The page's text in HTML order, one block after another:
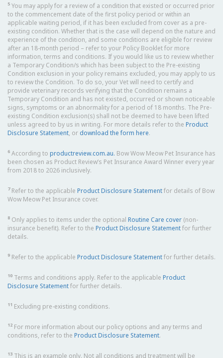
5 You may apply for a review of a condition that existed or occurred prior
to the commencement date of the first policy period or within an
applicable waiting period, if it has been excluded from cover as a pre-
existing condition. Whether that is the case will depend on the nature and
experience of the condition, and some conditions are eligible for review
after an 18-month period – refer to your Policy Booklet for more
information, terms and conditions. If you would like us to review whether
a Temporary Condition/s which has been subject to the Pre-existing
Condition exclusion in your policy remains excluded, you may apply to us
to review the Condition. To do so, your Vet will need to certify and
provide veterinary records verifying that the Condition remains a
Temporary Condition and has not existed, occurred or shown noticeable
signs, symptoms or an abnormality for a period of 18 months. The Pre-
existing Condition exclusion(s) shall not be deemed to have been lifted
unless agreed to by us in writing. For more details refer to the Product
Disclosure Statement, or download the form here.
6 According to productreview.com.au. Bow Wow Meow Pet Insurance has
been chosen as Product Review’s Pet Insurance Award Winner every year
from 2018 to 2026 inclusively.
7Refer to the applicable Product Disclosure Statementfor details of Bow
Wow Meow Pet Insurance cover.
8 Only applies to items under the optional Routine Care cover (non-
insurance benefit). Refer to the Product Disclosure Statementfor further
details.
9 Refer to the applicable Product Disclosure Statementfor further details.
10 Terms and conditions apply. Refer to the applicable Product
Disclosure Statementfor further details.
11 Excluding pre-existing conditions.
12 For more information about our policy options and any terms and
conditions, refer to the Product Disclosure Statement.
13 This is an example only. Not all conditions and treatment will be